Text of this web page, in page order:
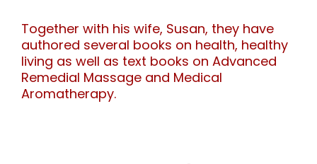
Together with his wife, Susan, they have
authored several books on health, healthy
living as well as text books on Advanced
Remedial Massage and Medical
Aromatherapy.